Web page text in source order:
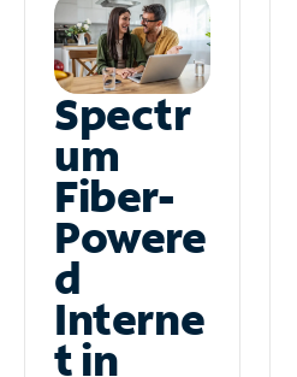
Spectr
um
Fiber-
Powere
d
Interne
t in